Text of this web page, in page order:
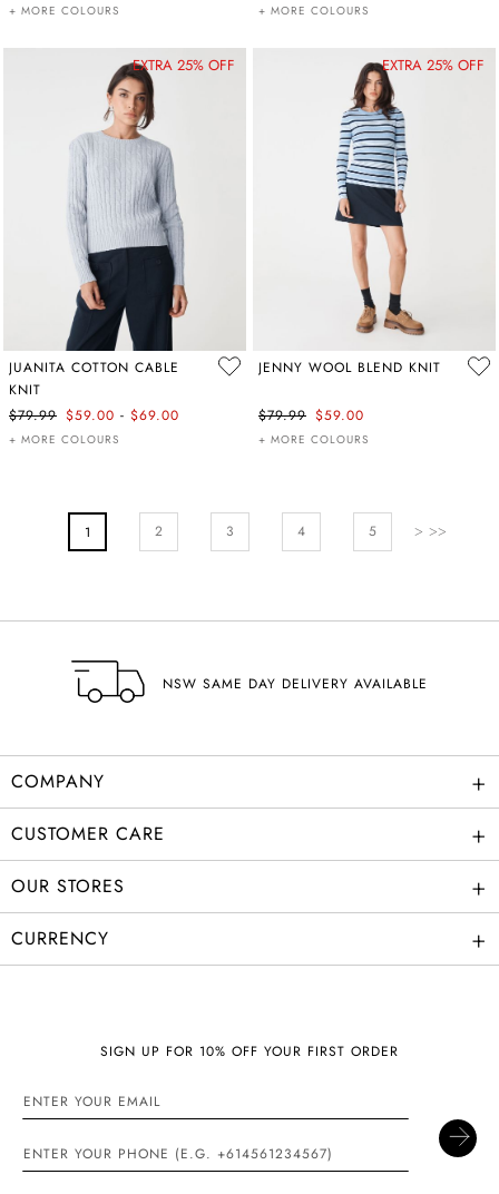
+ MORE COLOURS + MORE COLOURS
EXTRA 25% OFF
JUANITA COTTON CABLE
KNIT
$79.99 $59.00 - $69.00
+ MORE COLOURS
EXTRA 25% OFF
JENNY WOOL BLEND KNIT
$79.99 $59.00
+ MORE COLOURS
PAGE
You're Currently Reading Page
1 Page
2 Page
3 4 5 Page
Next
NSW SAME DAY DELIVERY AVAILABLE
COMPANY +
CUSTOMER CARE +
OUR STORES +
CURRENCY +
SIGN UP FOR 10% OFF YOUR FIRST ORDER